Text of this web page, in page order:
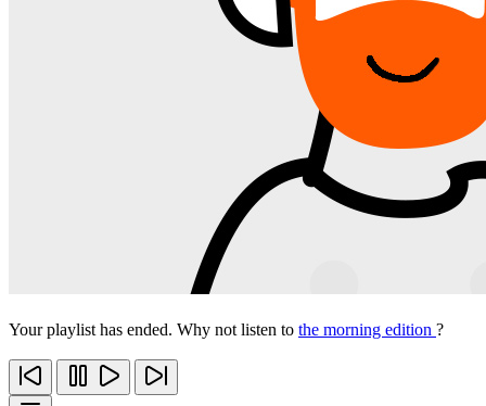
Your playlist has ended. Why not listen to the morning edition ?